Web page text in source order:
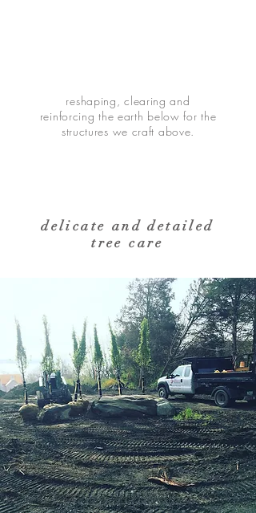
reshaping, clearing and
reinforcing the earth below for the
structures we craft above.
delicate and detailed
tree care